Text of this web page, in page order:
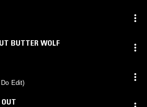
BUTTER WOLF
Do Edit)